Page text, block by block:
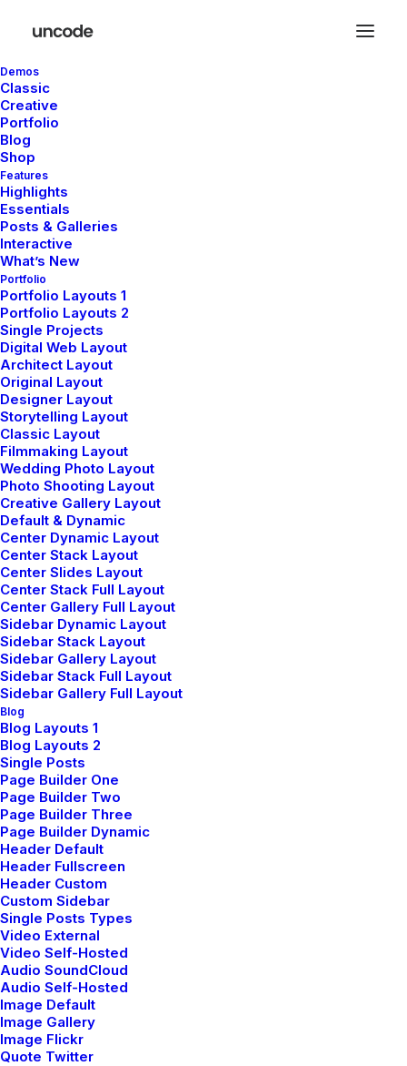
Demos
Classic
Creative
Portfolio
Blog
Shop
Features
Highlights
Essentials
Posts & Galleries
Interactive
What’s New
Portfolio
Portfolio Layouts 1
Portfolio Layouts 2
Single Projects
Digital Web Layout
Architect Layout
Original Layout
Designer Layout
Storytelling Layout
Classic Layout
Filmmaking Layout
Wedding Photo Layout
Photo Shooting Layout
Creative Gallery Layout
Default & Dynamic
Center Dynamic Layout
Center Stack Layout
Center Slides Layout
Center Stack Full Layout
Center Gallery Full Layout
Sidebar Dynamic Layout
Sidebar Stack Layout
Sidebar Gallery Layout
Sidebar Stack Full Layout
Sidebar Gallery Full Layout
Blog
Blog Layouts 1
Blog Layouts 2
Single Posts
Page Builder One
Page Builder Two
Page Builder Three
Page Builder Dynamic
Header Default
Header Fullscreen
Header Custom
Custom Sidebar
Single Posts Types
Video External
Video Self-Hosted
Audio SoundCloud
Audio Self-Hosted
Image Default
Image Gallery
Image Flickr
Quote Twitter
The Knowledge Base
There are articles to help you get up
and running troubleshoot problems
Awesome Options
We offer a range of training packages in a